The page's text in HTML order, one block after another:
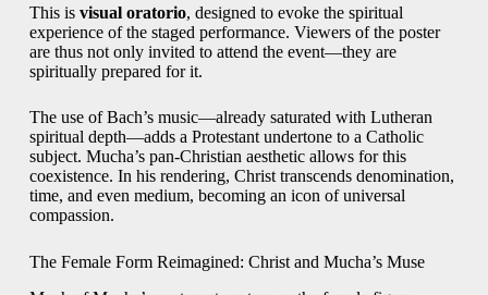
This is visual oratorio, designed to evoke the spiritual
experience of the staged performance. Viewers of the poster
are thus not only invited to attend the event—they are
spiritually prepared for it.
The use of Bach’s music—already saturated with Lutheran
spiritual depth—adds a Protestant undertone to a Catholic
subject. Mucha’s pan-Christian aesthetic allows for this
coexistence. In his rendering, Christ transcends denomination,
time, and even medium, becoming an icon of universal
compassion.
The Female Form Reimagined: Christ and Mucha’s Muse